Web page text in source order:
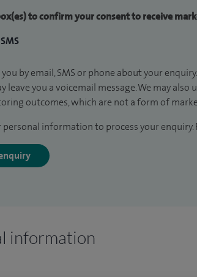
to confirm your consent to receive
SMS
by email, SMS or phone about your
leave you a voicemail message. We may
outcomes, which are not a form of
personal information to process your
information